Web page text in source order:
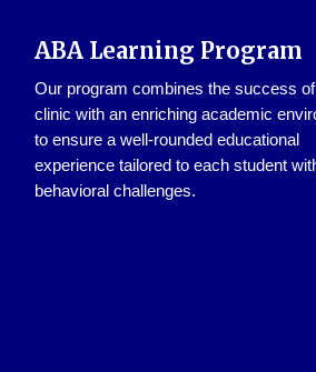
ABA Learning Program
Our program combines the success
clinic with an enriching academic
to ensure a well-rounded educational
experience tailored to each student
behavioral challenges.